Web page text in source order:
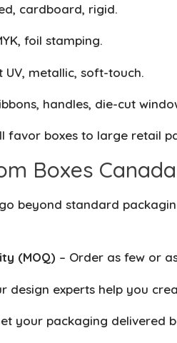
cardboard, rigid.
foil stamping.
UV, metallic, soft-touch.
handles, die-cut
favor boxes to large retail
Boxes
beyond standard
(MOQ) – Order as few or
design experts help you
your packaging delivered